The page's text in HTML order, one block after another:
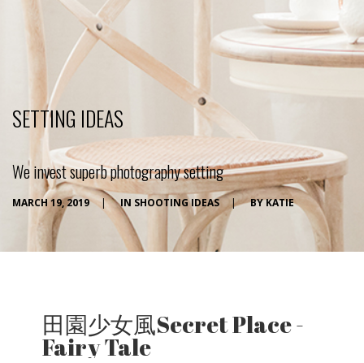
SETTING IDEAS
We invest superb photography setting
MARCH 19, 2019 | IN SHOOTING IDEAS | BYKATIE
田園少女風Secret Place -
Fairy Tale